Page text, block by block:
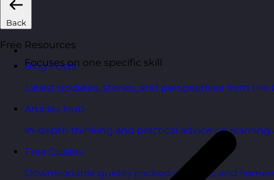
Back
Free Resources
Blog Posts
Latest updates, stories, and perspectives from the
Articles Hub
In-depth thinking and practical advice on
Free Guides
Downloadable guides packed with tips and
Focuses on one specific skill